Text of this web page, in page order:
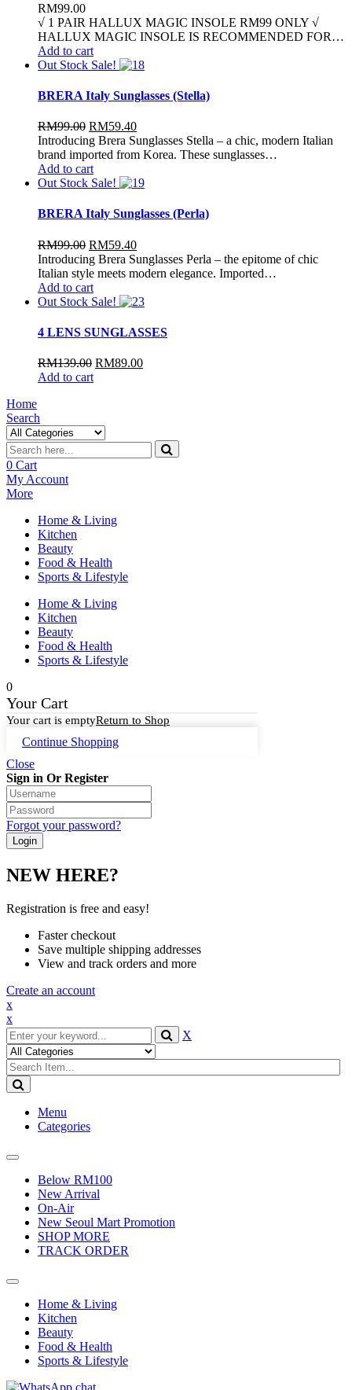
RM99.00
√ 1 PAIR HALLUX MAGIC INSOLE RM99 ONLY √
HALLUX MAGIC INSOLE IS RECOMMENDED FOR…
Add to cart
Out Stock Sale!
BRERA Italy Sunglasses (Stella)
RM99.00 RM59.40
Introducing Brera Sunglasses Stella – a chic, modern Italian
brand imported from Korea. These sunglasses…
Add to cart
Out Stock Sale!
BRERA Italy Sunglasses (Perla)
RM99.00 RM59.40
Introducing Brera Sunglasses Perla – the epitome of chic
Italian style meets modern elegance. Imported…
Add to cart
Out Stock Sale!
4 LENS SUNGLASSES
RM139.00 RM89.00
Add to cart
Home
Search
0 Cart
My Account
More
Home & Living
Kitchen
Beauty
Food & Health
Sports & Lifestyle
Home & Living
Kitchen
Beauty
Food & Health
Sports & Lifestyle
0
Your Cart
Your cart is emptyReturn to Shop
Continue Shopping
Close
Sign in Or Register
Forgot your password?
NEW HERE?
Registration is free and easy!
Faster checkout
Save multiple shipping addresses
View and track orders and more
Create an account
x
x
X
Menu
Categories
Toggle
navigationBelow RM100
New Arrival
On-Air
New Seoul Mart Promotion
SHOP MORE
TRACK ORDER
Toggle
navigationHome & Living
Kitchen
Beauty
Food & Health
Sports & Lifestyle